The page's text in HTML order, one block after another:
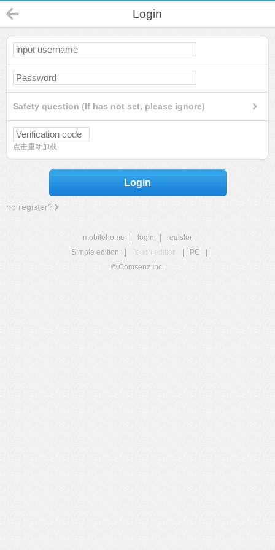
Login
Safety question (If has not set, please ignore)
点击重新加载
Login
no register?
mobilehome login
register
Simple edition
Touch edition PC
© Comsenz Inc.